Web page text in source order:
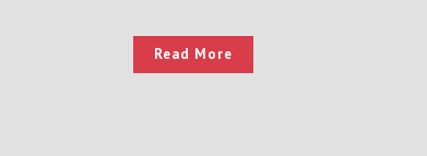
Read More